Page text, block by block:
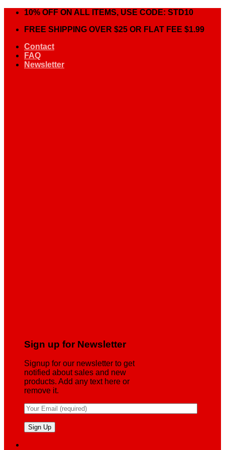
Skip
content
10% OFF ON ALL ITEMS, USE CODE: STD10
FREE SHIPPING OVER $25 OR FLAT FEE $1.99
Contact
FAQ
Newsletter
Sign up for Newsletter
Signup for our newsletter to get
notified about sales and new
products. Add any text here or
remove it.